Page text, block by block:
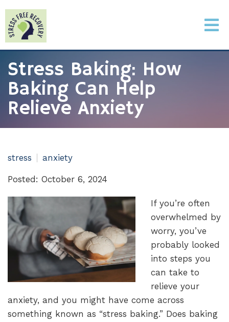
Stress Baking: How
Baking Can Help
Relieve Anxiety
stress anxiety
Posted: October 6, 2024
If you’re often
overwhelmed by
worry, you’ve
probably looked
into steps you
can take to
relieve your
anxiety, and you might have come across
something known as “stress baking.” Does baking